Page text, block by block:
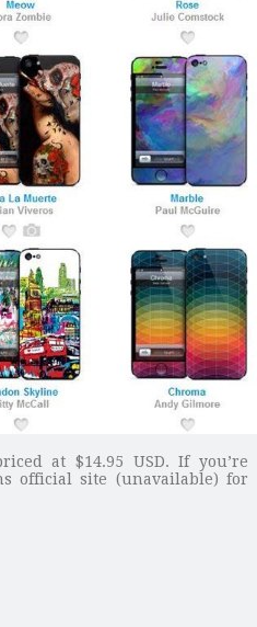
at $14.95 USD. If you’re
official site (unavailable) for